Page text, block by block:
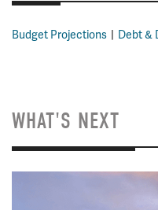
Budget Projections Debt &
WHAT'S NEXT